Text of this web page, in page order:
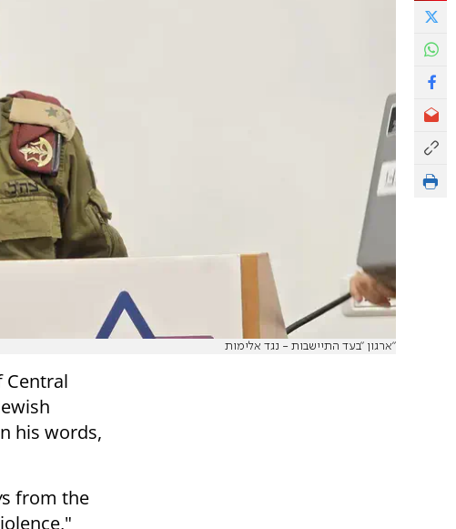
ארגון "בעד התיישבות - נגד אלימות"
Central
his words,
s from the